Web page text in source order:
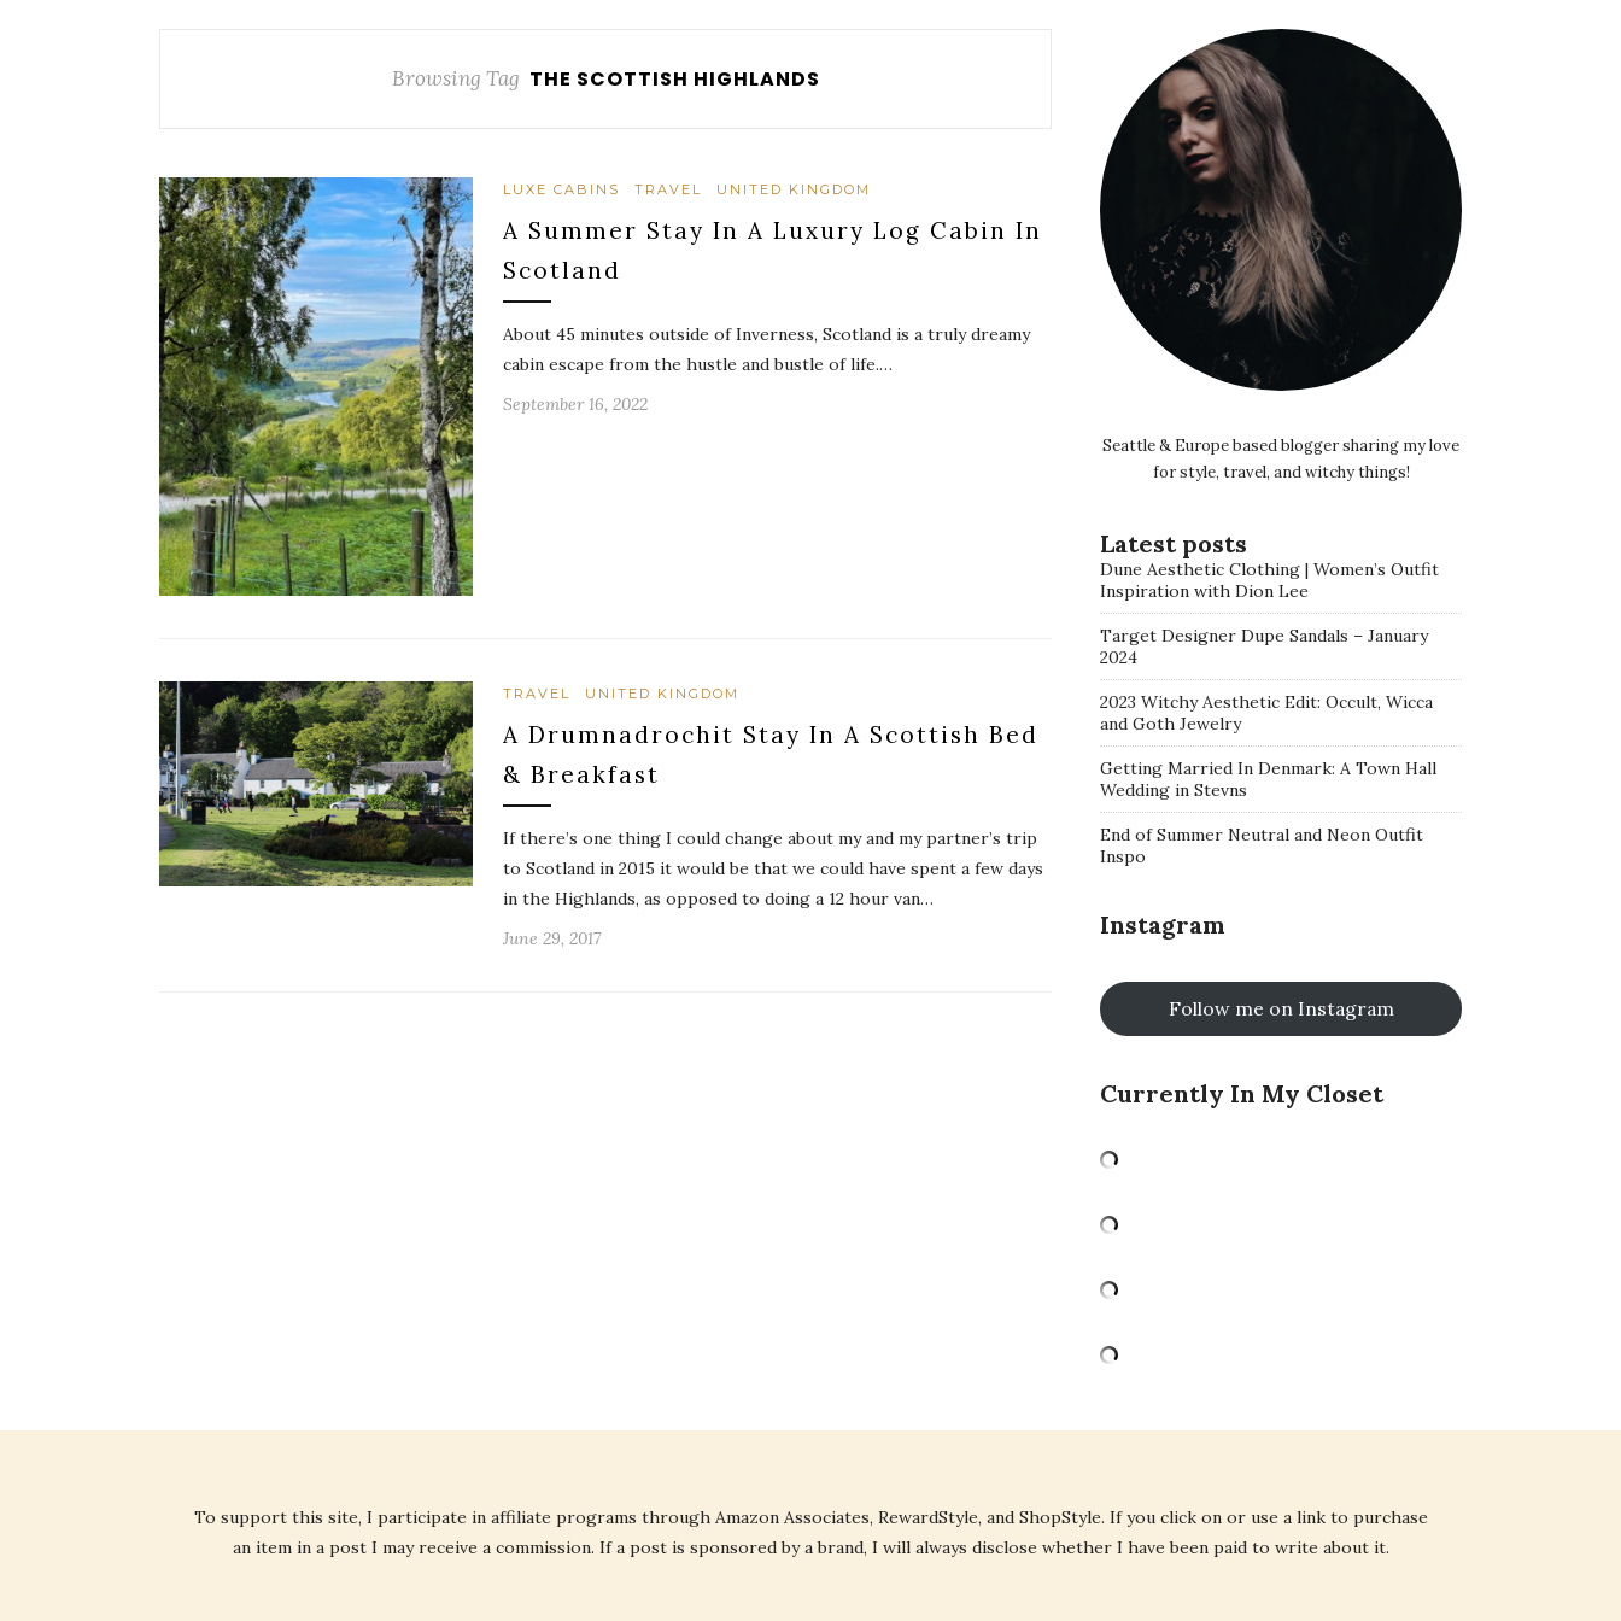
Browsing Tag THE SCOTTISH HIGHLANDS
LUXE CABINS TRAVEL UNITED KINGDOM
A Summer Stay In A Luxury Log Cabin In
Scotland
About 45 minutes outside of Inverness, Scotland is a truly dreamy
cabin escape from the hustle and bustle of life.…
September 16, 2022
TRAVEL UNITED KINGDOM
A Drumnadrochit Stay In A Scottish Bed
& Breakfast
If there’s one thing I could change about my and my partner’s trip
to Scotland in 2015 it would be that we could have spent a few days
in the Highlands, as opposed to doing a 12 hour van…
June 29, 2017
Seattle & Europe based blogger sharing my love
for style, travel, and witchy things!
Latest posts
Dune Aesthetic Clothing | Women’s Outfit
Inspiration with Dion Lee
Target Designer Dupe Sandals – January
2024
2023 Witchy Aesthetic Edit: Occult, Wicca
and Goth Jewelry
Getting Married In Denmark: A Town Hall
Wedding in Stevns
End of Summer Neutral and Neon Outfit
Inspo
Instagram
Follow me on Instagram
Currently In My Closet
To support this site, I participate in affiliate programs through Amazon Associates, RewardStyle, and ShopStyle. If you click on or use a link to purchase
an item in a post I may receive a commission. If a post is sponsored by a brand, I will always disclose whether I have been paid to write about it.